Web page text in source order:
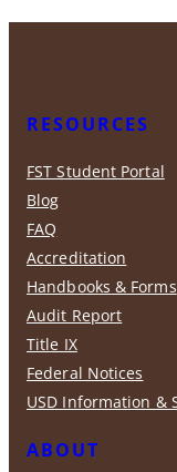
ABOUT
RESOURCES
FST Student Portal
Blog
FAQ
Accreditation
Handbooks & Forms
Audit Report
Title IX
Federal Notices
USD Information &